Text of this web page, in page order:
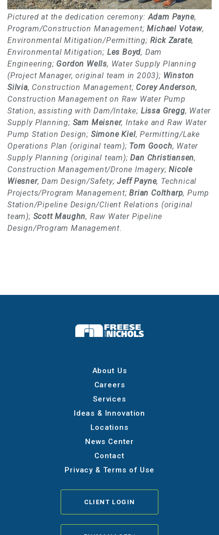
Pictured at the dedication ceremony: Adam Payne,
Program/Construction Management;Michael Votaw,
Environmental Mitigation/Permitting; Rick Zarate,
Environmental Mitigation; Les Boyd, Dam
Engineering; Gordon Wells, Water Supply Planning
(Project Manager, original team in 2003); Winston
Silvia, Construction Management; Corey Anderson,
Construction Management on Raw Water Pump
Station, assisting with Dam/Intake; Lissa Gregg, Water
Supply Planning; Sam Meisner, Intake and Raw Water
Pump Station Design; Simone Kiel, Permitting/Lake
Operations Plan (original team); Tom Gooch, Water
Supply Planning (original team);Dan Christiansen,
Construction Management/Drone Imagery;Nicole
Wiesner, Dam Design/Safety;Jeff Payne, Technical
Projects/Program Management;Brian Coltharp, Pump
Station/Pipeline Design/Client Relations (original
team); Scott Maughn, Raw Water Pipeline
Design/Program Management.
About Us
Careers
Services
Ideas & Innovation
Locations
News Center
Contact
Privacy & Terms of Use
CLIENT LOGIN